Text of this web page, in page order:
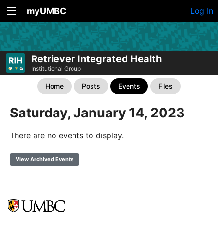
myUMBC Log In
Retriever Integrated Health
Institutional Group
Home Posts Events Files
Saturday, January 14, 2023
There are no events to display.
View Archived Events